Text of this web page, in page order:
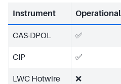
Instrument Operational
CAS-DPOL ✅
CIP ✅
LWC Hotwire ❌